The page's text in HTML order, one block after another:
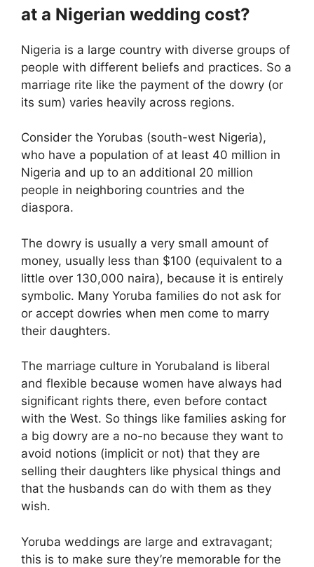
at a Nigerian wedding cost?
Nigeria is a large country with diverse groups of
people with different beliefs and practices. So a
marriage rite like the payment of the dowry (or
its sum) varies heavily across regions.
Consider the Yorubas (south-west Nigeria),
who have a population of at least 40 million in
Nigeria and up to an additional 20 million
people in neighboring countries and the
diaspora.
The dowry is usually a very small amount of
money, usually less than $100 (equivalent to a
little over 130,000 naira), because it is entirely
symbolic. Many Yoruba families do not ask for
or accept dowries when men come to marry
their daughters.
The marriage culture in Yorubaland is liberal
and flexible because women have always had
significant rights there, even before contact
with the West. So things like families asking for
a big dowry are a no-no because they want to
avoid notions (implicit or not) that they are
selling their daughters like physical things and
that the husbands can do with them as they
wish.
Yoruba weddings are large and extravagant;
this is to make sure they’re memorable for the